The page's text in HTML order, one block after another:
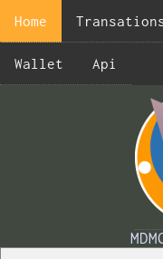
Home
Wallet Api